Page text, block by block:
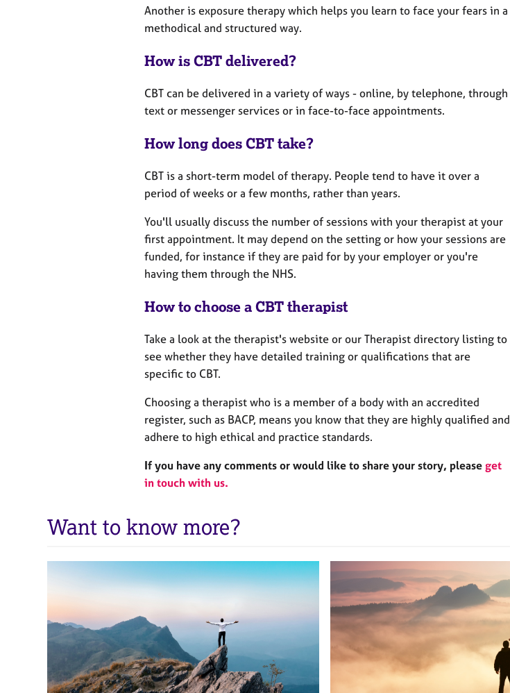
Another is exposure therapy which helps you learn to face your fears in a
methodical and structured way.
How is CBT delivered?
CBT can be delivered in a variety of ways - online, by telephone, through
text or messenger services or in face-to-face appointments.
How long does CBT take?
CBT is a short-term model of therapy. People tend to have it over a
period of weeks or a few months, rather than years.
You'll usually discuss the number of sessions with your therapist at your
first appointment. It may depend on the setting or how your sessions are
funded, for instance if they are paid for by your employer or you're
having them through the NHS.
How to choose a CBT therapist
Take a look at the therapist's website or our Therapist directory listing to
see whether they have detailed training or qualifications that are
specific to CBT.
Choosing a therapist who is a member of a body with an accredited
register, such as BACP, means you know that they are highly qualified and
adhere to high ethical and practice standards.
If you have any comments or would like to share your story, please get
in touch with us.
Want to know more?